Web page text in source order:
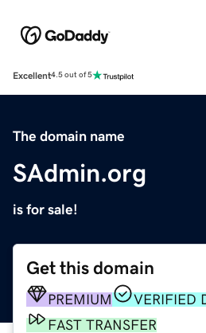
Excellent4.5 out of 5
The domain name
SAdmin.org
is for sale!
Get this domain
PREMIUM
VERIFIED
FAST TRANSFER